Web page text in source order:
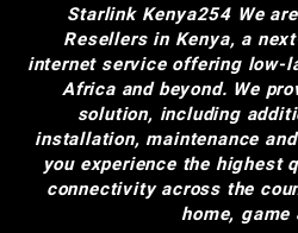
Starlink Kenya254 We
Resellers in Kenya, a
internet service offering low-
Africa and beyond. We
solution, including
installation, maintenance
you experience the highest
connectivity across the
home, game